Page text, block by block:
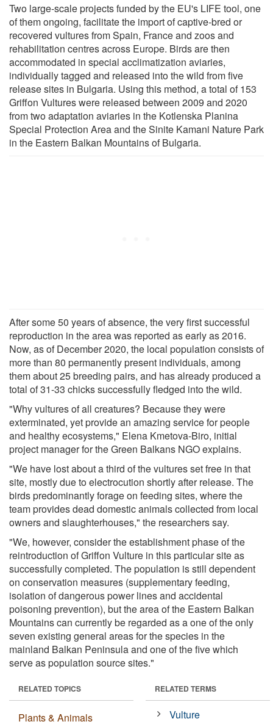
Two large-scale projects funded by the EU's LIFE tool, one
of them ongoing, facilitate the import of captive-bred or
recovered vultures from Spain, France and zoos and
rehabilitation centres across Europe. Birds are then
accommodated in special acclimatization aviaries,
individually tagged and released into the wild from five
release sites in Bulgaria. Using this method, a total of 153
Griffon Vultures were released between 2009 and 2020
from two adaptation aviaries in the Kotlenska Planina
Special Protection Area and the Sinite Kamani Nature Park
in the Eastern Balkan Mountains of Bulgaria.
After some 50 years of absence, the very first successful
reproduction in the area was reported as early as 2016.
Now, as of December 2020, the local population consists of
more than 80 permanently present individuals, among
them about 25 breeding pairs, and has already produced a
total of 31-33 chicks successfully fledged into the wild.
"Why vultures of all creatures? Because they were
exterminated, yet provide an amazing service for people
and healthy ecosystems," Elena Kmetova-Biro, initial
project manager for the Green Balkans NGO explains.
"We have lost about a third of the vultures set free in that
site, mostly due to electrocution shortly after release. The
birds predominantly forage on feeding sites, where the
team provides dead domestic animals collected from local
owners and slaughterhouses," the researchers say.
"We, however, consider the establishment phase of the
reintroduction of Griffon Vulture in this particular site as
successfully completed. The population is still dependent
on conservation measures (supplementary feeding,
isolation of dangerous power lines and accidental
poisoning prevention), but the area of the Eastern Balkan
Mountains can currently be regarded as a one of the only
seven existing general areas for the species in the
mainland Balkan Peninsula and one of the five which
serve as population source sites."
RELATED TOPICS
Plants & Animals
RELATED TERMS
Vulture